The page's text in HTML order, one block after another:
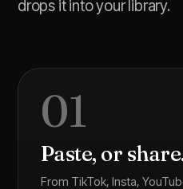
drops it into your library.
01
Paste, or
From TikTok, Insta,